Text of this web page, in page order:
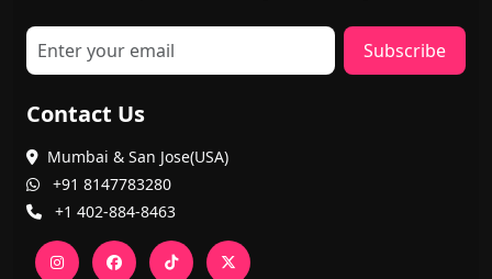
Subscribe
Contact Us
Mumbai & San Jose(USA)
+91 8147783280
+1 402-884-8463